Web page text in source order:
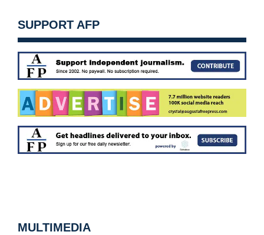
SUPPORT AFP
MULTIMEDIA